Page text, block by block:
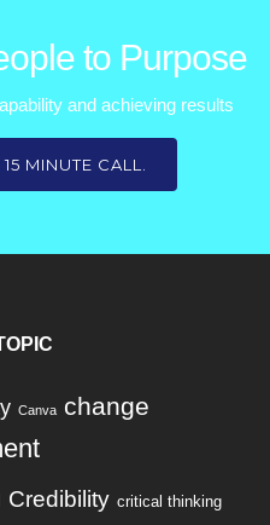
to Purpose
and achieving results
MINUTE CALL.
Canva change
Credibility critical thinking